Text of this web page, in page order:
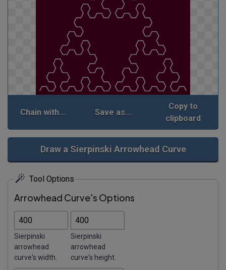
Chain with... Save as...
Copy to
clipboard
Draw a Sierpinski Arrowhead Curve
Tool Options
Arrowhead Curve's Options
Sierpinski
arrowhead
curve's width.
Sierpinski
arrowhead
curve's height.